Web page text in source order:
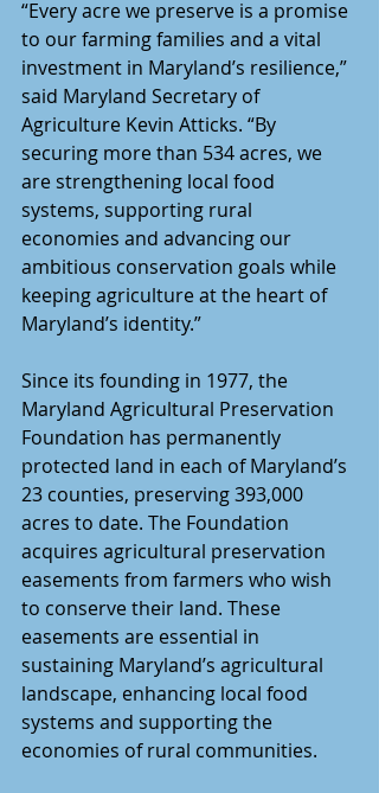
“Every acre we preserve is a promise
to our farming families and a vital
investment in Maryland’s resilience,”
said Maryland Secretary of
Agriculture Kevin Atticks. “By
securing more than 534 acres, we
are strengthening local food
systems, supporting rural
economies and advancing our
ambitious conservation goals while
keeping agriculture at the heart of
Maryland’s identity.”
Since its founding in 1977, the
Maryland Agricultural Preservation
Foundation has permanently
protected land in each of Maryland’s
23 counties, preserving 393,000
acres to date. The Foundation
acquires agricultural preservation
easements from farmers who wish
to conserve their land. These
easements are essential in
sustaining Maryland’s agricultural
landscape, enhancing local food
systems and supporting the
economies of rural communities.